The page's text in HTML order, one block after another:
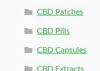
CBD Patches
CBD Pills
CBD Capsules
CBD Extracts